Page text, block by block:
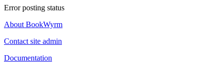
Error posting status
About BookWyrm
Contact site admin
Documentation